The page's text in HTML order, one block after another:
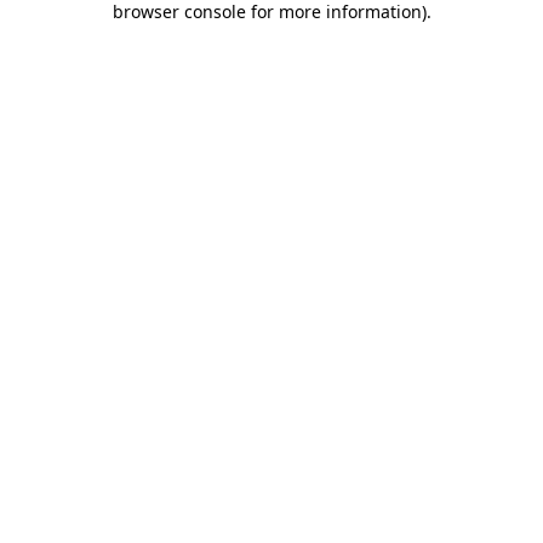
browser console for more information).